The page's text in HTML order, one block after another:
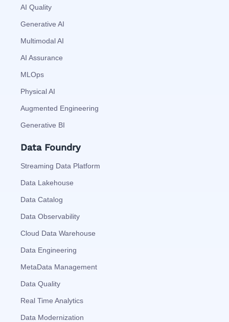
AI Quality
Generative AI
Multimodal AI
AI Assurance
MLOps
Physical AI
Augmented Engineering
Generative BI
Data Foundry
Streaming Data Platform
Data Lakehouse
Data Catalog
Data Observability
Cloud Data Warehouse
Data Engineering
MetaData Management
Data Quality
Real Time Analytics
Data Modernization